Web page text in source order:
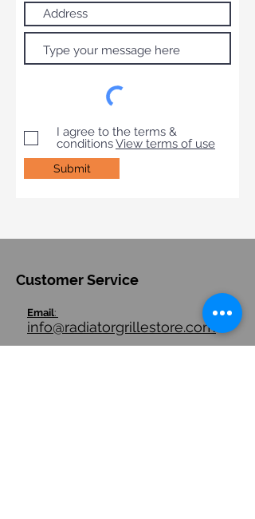
I agree to the terms &
conditionsView terms of use
Submit
Customer Service
Email:
info@radiatorgrillestore.com